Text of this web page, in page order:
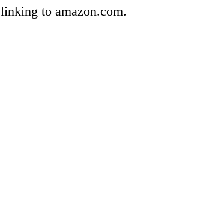
linking to amazon.com.